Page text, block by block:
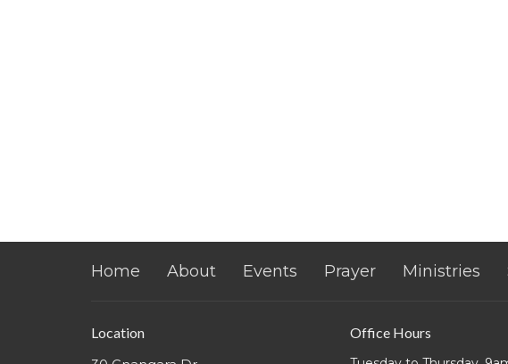
Home About Events Prayer Ministries
Location
Office Hours